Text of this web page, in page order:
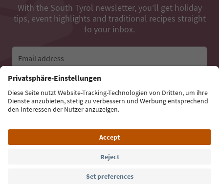
With the South Tyrol newsletter, you’ll get holiday
tips, event highlights and traditional recipes straight
to your inbox.
Email address
Sign up for the newsletter